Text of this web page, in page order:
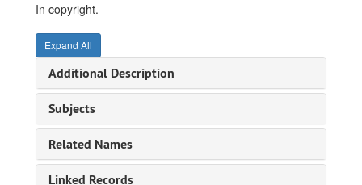
In copyright.
Expand All
Additional Description
Subjects
Related Names
Linked Records